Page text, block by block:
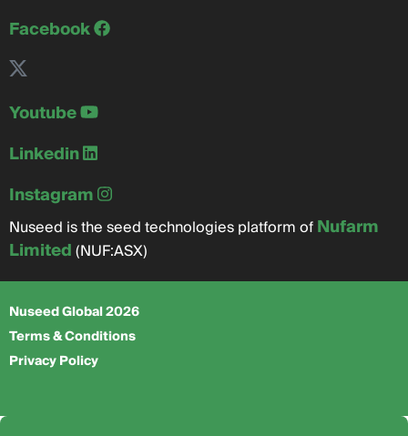
Facebook
Youtube
Linkedin
Instagram
Nuseed is the seed technologies platform ofNufarm
Limited(NUF:ASX)
Nuseed Global 2026
Terms & Conditions
Privacy Policy